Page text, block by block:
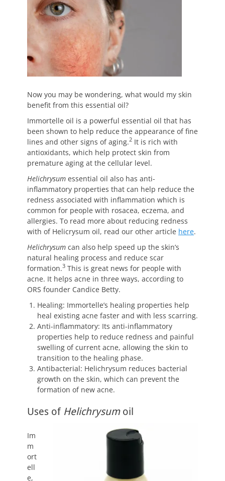
Now you may be wondering, what would my skin
benefit from this essential oil?
Immortelle oil is a powerful essential oil that has
been shown to help reduce the appearance of fine
lines and other signs of aging.2 It is rich with
antioxidants, which help protect skin from
premature aging at the cellular level.
Helichrysum essential oil also has anti-
inflammatory properties that can help reduce the
redness associated with inflammation which is
common for people with rosacea, eczema, and
allergies. To read more about reducing redness
with of Helicrysum oil, read our other article here.
Helichrysum can also help speed up the skin’s
natural healing process and reduce scar
formation.3 This is great news for people with
acne. It helps acne in three ways, according to
ORS founder Candice Betty.
Healing: Immortelle’s healing properties help
heal existing acne faster and with less scarring.
Anti-inflammatory: Its anti-inflammatory
properties help to reduce redness and painful
swelling of current acne, allowing the skin to
transition to the healing phase.
Antibacterial: Helichrysum reduces bacterial
growth on the skin, which can prevent the
formation of new acne.
Uses of Helichrysumoil
Im
m
ort
ell
e,